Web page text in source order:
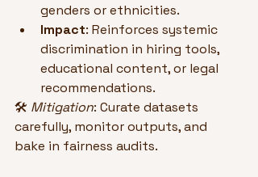
genders or ethnicities.
Impact: Reinforces systemic
discrimination in hiring tools,
educational content, or legal
recommendations.
🛠 Mitigation: Curate datasets
carefully, monitor outputs, and
bake in fairness audits.